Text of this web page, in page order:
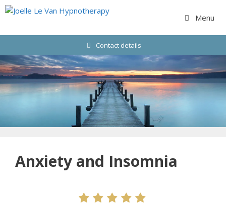
Skip
Menu
Contact details
Anxiety and Insomnia